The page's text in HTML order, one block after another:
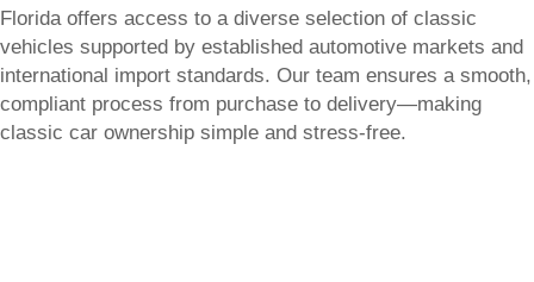
Florida offers access to a diverse selection of classic
vehicles supported by established automotive markets and
international import standards. Our team ensures a smooth,
compliant process from purchase to delivery—making
classic car ownership simple and stress-free.